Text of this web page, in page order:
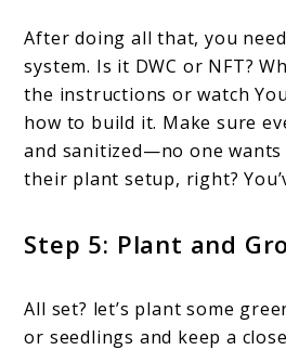
After doing all that, you
system. Is it DWC or NFT?
the instructions or watch
how to build it. Make sure
and sanitized—no one wants
their plant setup, right?
Step 5: Plant and
All set? let’s plant some
or seedlings and keep a